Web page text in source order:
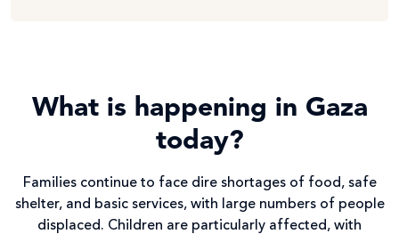
What is happening in Gaza
today?
Families continue to face dire shortages of food, safe
shelter, and basic services, with large numbers of people
displaced. Children are particularly affected, with